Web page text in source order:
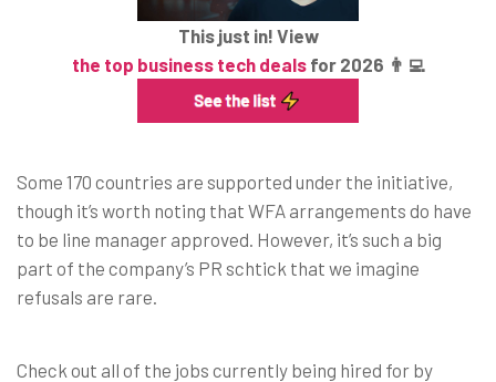
This just in! View
the top business tech dealsfor 2026 👨‍💻
Some 170 countries are supported under the initiative,
though it’s worth noting that WFA arrangements do have
to be line manager approved. However, it’s such a big
part of the company’s PR schtick that we imagine
refusals are rare.
Check out all of the jobs currently being hired for by